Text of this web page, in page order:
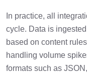
In practice, all
cycle. Data is
based on content
handling volume
formats such as